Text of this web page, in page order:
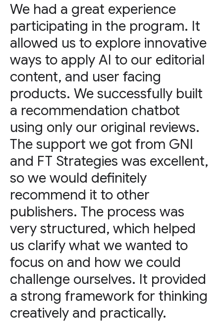
We had a great experience
participating in the program. It
allowed us to explore innovative
ways to apply AI to our editorial
content, and user facing
products. We successfully built
a recommendation chatbot
using only our original reviews.
The support we got from GNI
and FT Strategies was excellent,
so we would definitely
recommend it to other
publishers. The process was
very structured, which helped
us clarify what we wanted to
focus on and how we could
challenge ourselves. It provided
a strong framework for thinking
creatively and practically.